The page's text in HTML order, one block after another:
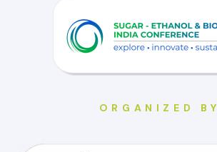
ORGANIZED BY